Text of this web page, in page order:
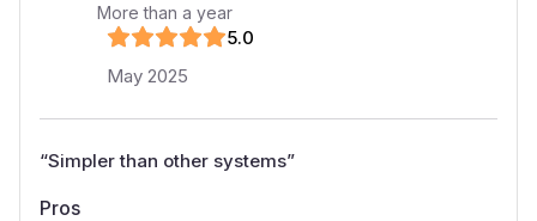
More than a year
5.0
May 2025
“Simpler than other systems”
Pros